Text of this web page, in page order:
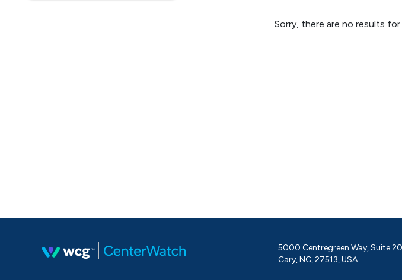
Sorry, there are no results
5000 Centregreen Way, Suite
Cary, NC, 27513, USA